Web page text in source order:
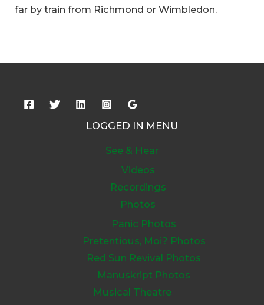
far by train from Richmond or Wimbledon.
LOGGED IN MENU
See & Hear
Videos
Recordings
Photos
Panic Photos
Pretentious, Moi? Photos
Red Sun Revival Photos
Manuskript Photos
Musical Theatre